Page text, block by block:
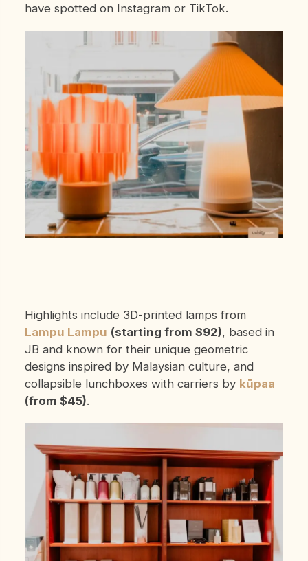
have spotted on Instagram or TikTok.
Highlights include 3D-printed lamps from
Lampu Lampu (starting from $92), based in
JB and known for their unique geometric
designs inspired by Malaysian culture, and
collapsible lunchboxes with carriers by kūpaa
(from $45).